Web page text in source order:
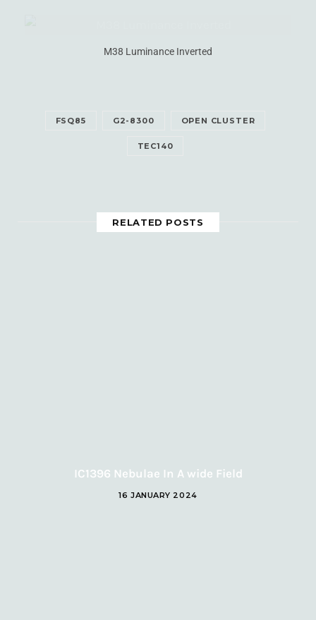
M38 Luminance Inverted
FSQ85 G2-8300 OPEN CLUSTER
TEC140
RELATED POSTS
IC1396 Nebulae In A wide Field
16 JANUARY 2024